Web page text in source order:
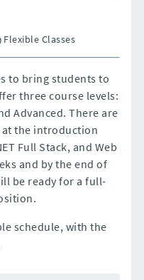
Flexible Classes
to bring students to
three course levels:
Advanced. There are
the introduction
Full Stack, and Web
and by the end of
be ready for a full-
schedule, with the